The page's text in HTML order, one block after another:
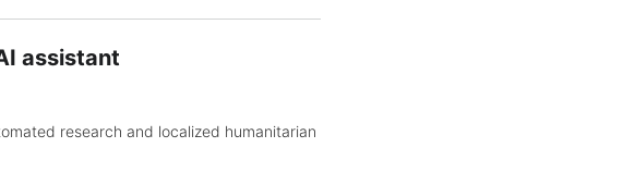
assistant
research and localized humanitarian